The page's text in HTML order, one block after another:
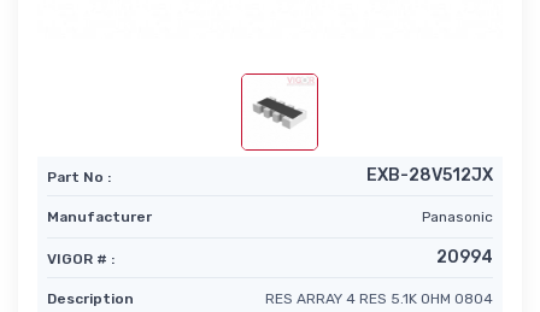
Part No : EXB-28V512JX
Manufacturer Panasonic
VIGOR # : 20994
Description RES ARRAY 4 RES 5.1K OHM 0804